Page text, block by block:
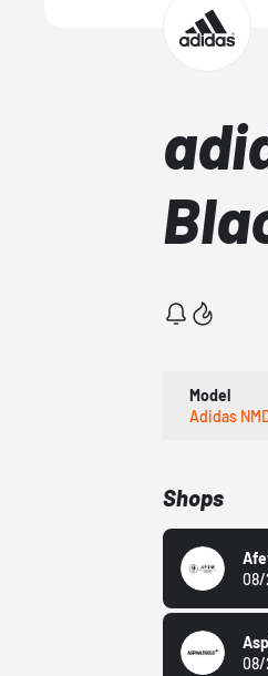
Model
Adidas
Shops
08/
08/